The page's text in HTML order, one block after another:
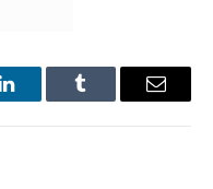
LinkedInTumblr Email